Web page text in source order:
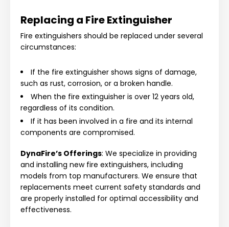
Replacing a Fire Extinguisher
Fire extinguishers should be replaced under several
circumstances:
If the fire extinguisher shows signs of damage,
such as rust, corrosion, or a broken handle.
When the fire extinguisher is over 12 years old,
regardless of its condition.
If it has been involved in a fire and its internal
components are compromised.
DynaFire’s Offerings: We specialize in providing
and installing new fire extinguishers, including
models from top manufacturers. We ensure that
replacements meet current safety standards and
are properly installed for optimal accessibility and
effectiveness.